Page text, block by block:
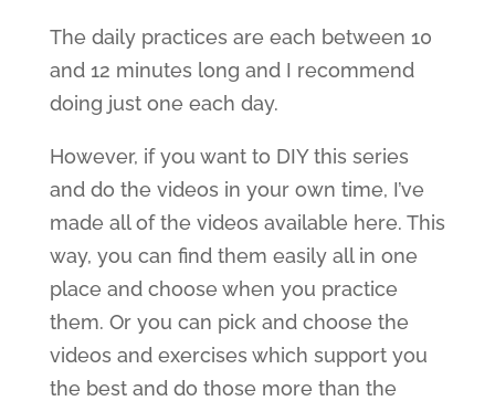
The daily practices are each between 10
and 12 minutes long and I recommend
doing just one each day.
However, if you want to DIY this series
and do the videos in your own time, I’ve
made all of the videos available here. This
way, you can find them easily all in one
place and choose when you practice
them. Or you can pick and choose the
videos and exercises which support you
the best and do those more than the